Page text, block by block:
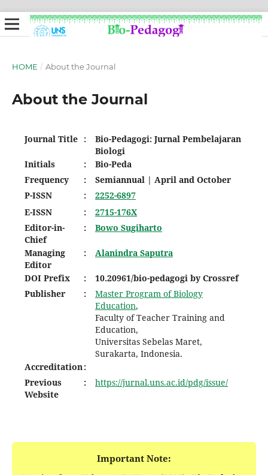
HOME / About the Journal
About the Journal
Journal Title :
Bio-Pedagogi: Jurnal Pembelajaran
Biologi
Initials
:
Bio-Peda
Frequency
:
Semiannual | April and October
P-ISSN
:
2252-6897
E-ISSN
:
2715-176X
Editor-in-
Chief
: Bowo Sugiharto
Managing
Editor
: Alanindra Saputra
DOI Prefix :
10.20961/bio-pedagogi by Crossref
Publisher
:
Master Program of Biology
Education,
Faculty of Teacher Training and
Education,
Universitas Sebelas Maret,
Surakarta, Indonesia.
Accreditation:
Previous
Website
: https://jurnal.uns.ac.id/pdg/issue/
Important Note: